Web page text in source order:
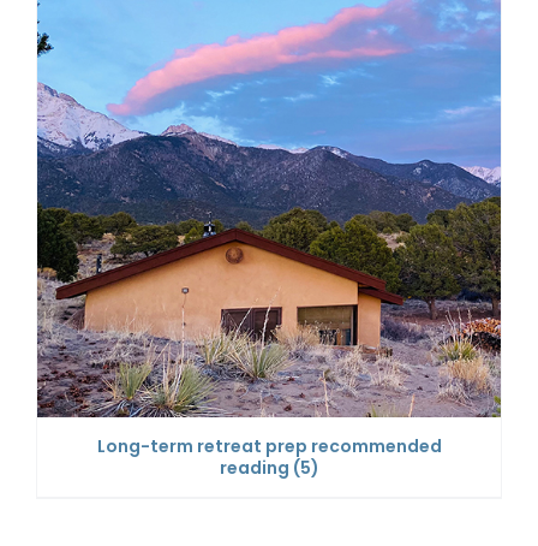
Long-term retreat prep recommended
reading (5)